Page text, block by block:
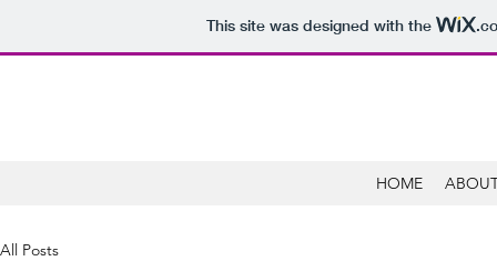
This site was designed with the
HOME
All Posts